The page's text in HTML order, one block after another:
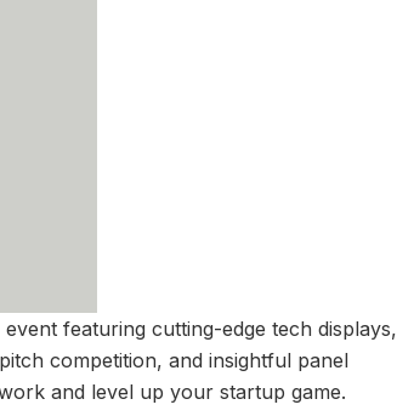
featuring cutting-edge tech displays,
competition, and insightful panel
and level up your startup game.